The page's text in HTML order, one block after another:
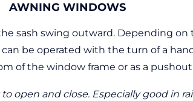
AWNING WINDOWS
sash swing outward. Depending on
be operated with the turn of a
of the window frame or as a
open and close. Especially good in